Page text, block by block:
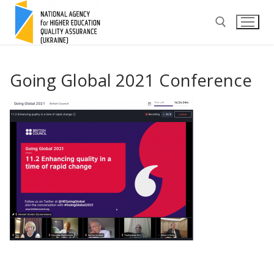
Skip
content
Search for:
Going Global 2021 Conference